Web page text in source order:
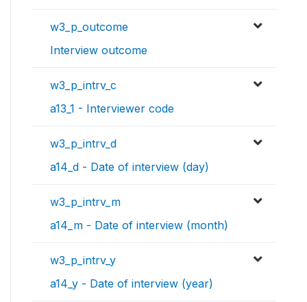
w3_p_outcome
Interview outcome
w3_p_intrv_c
a13_1 - Interviewer code
w3_p_intrv_d
a14_d - Date of interview (day)
w3_p_intrv_m
a14_m - Date of interview (month)
w3_p_intrv_y
a14_y - Date of interview (year)